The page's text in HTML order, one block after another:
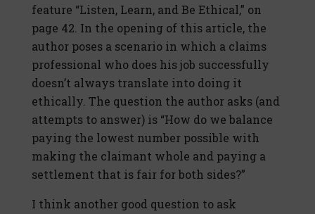
feature “Listen, Learn, and Be Ethical,” on
page 42. In the opening of this article, the
author poses a scenario in which a claims
professional who does his job successfully
doesn’t always translate into doing it
ethically. The question the author asks (and
attempts to answer) is “How do we balance
paying the lowest number possible with
making the claimant whole and paying a
settlement that is fair for both sides?”
I think another good question to ask